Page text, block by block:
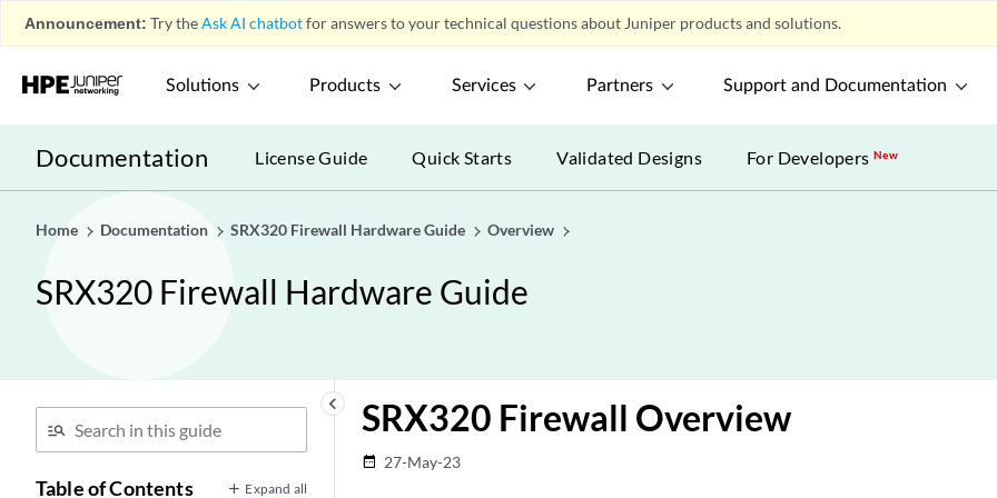
Announcement: Try theAsk AI chatbotfor answers to your technical questions about Juniper products and solutions.
Solutions Products Services Partners Support and Documentation
Documentation License Guide Quick Starts Validated Designs For DevelopersNew
Home Documentation SRX320 Firewall Hardware Guide Overview
SRX320 Firewall Hardware Guide
keyboard_arrow_left
Table of Contents Expand all
SRX320 Firewall Overview
date_range 27-May-23